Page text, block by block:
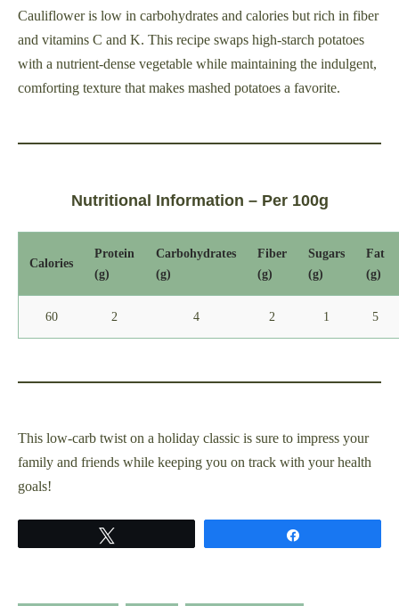
Cauliflower is low in carbohydrates and calories but rich in fiber
and vitamins C and K. This recipe swaps high-starch potatoes
with a nutrient-dense vegetable while maintaining the indulgent,
comforting texture that makes mashed potatoes a favorite.
Nutritional Information – Per 100g
Calories
Protein
(g)
Carbohydrates
(g)
Fiber
(g)
Sugars
(g)
Fat
(g)
60 2 4 2 1 5
This low-carb twist on a holiday classic is sure to impress your
family and friends while keeping you on track with your health
goals!